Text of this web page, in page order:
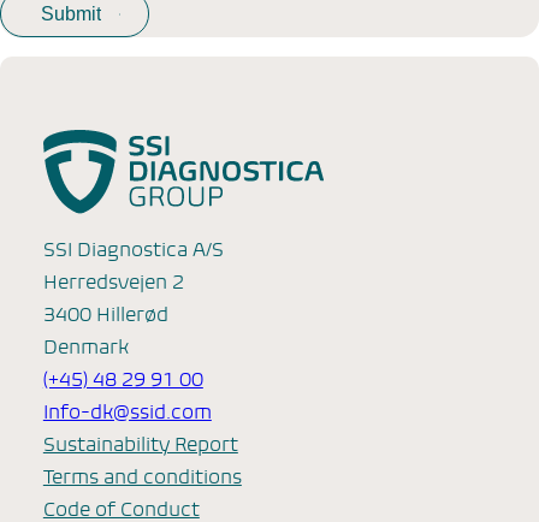
SSI Diagnostica A/S
Herredsvejen 2
3400 Hillerød
Denmark
(+45) 48 29 91 00
Info-dk@ssid.com
Sustainability Report
Terms and conditions
Code of Conduct